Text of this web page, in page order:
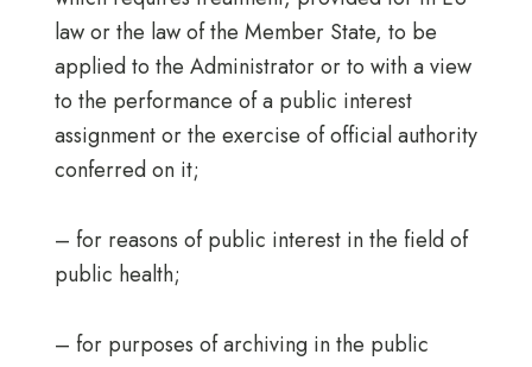
law or the law of the Member State, to be
applied to the Administrator or to with a view
to the performance of a public interest
assignment or the exercise of official authority
conferred on it;
– for reasons of public interest in the field of
public health;
– for purposes of archiving in the public